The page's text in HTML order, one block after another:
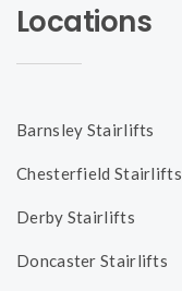
Locations
Barnsley Stairlifts
Chesterfield Stairlifts
Derby Stairlifts
Doncaster Stairlifts